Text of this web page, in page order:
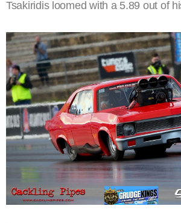
Tsakiridis loomed with a 5.89 out of